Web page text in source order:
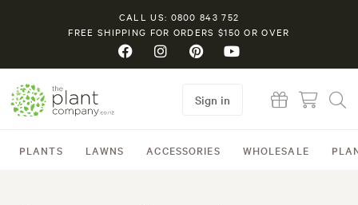
CALL US: 0800 843 752
FREE SHIPPING FOR ORDERS $150 OR OVER
PLANTS LAWNS ACCESSORIES WHOLESALE
Sign in